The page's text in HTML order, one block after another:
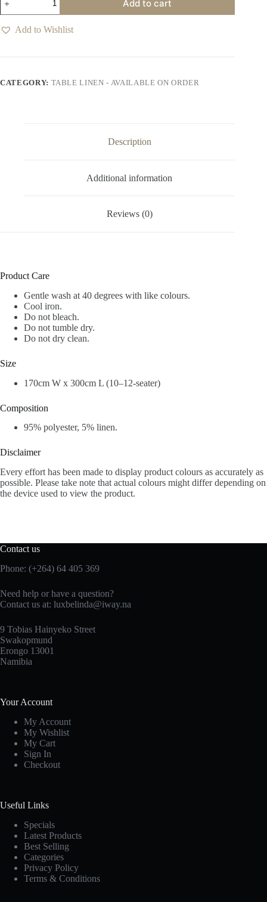
Whisper
Table
Cloth
quantity
Add to cart
Add to Wishlist
CATEGORY: TABLE LINEN - AVAILABLE ON ORDER
Description
Additional information
Reviews (0)
Product Care
Gentle wash at 40 degrees with like colours.
Cool iron.
Do not bleach.
Do not tumble dry.
Do not dry clean.
Size
170cm W x 300cm L (10–12-seater)
Composition
95% polyester, 5% linen.
Disclaimer
Every effort has been made to display product colours as accurately as
possible. Please take note that actual colours might differ depending on
the device used to view the product.
Contact us
Phone: (+264) 64 405 369
Need help or have a question?
Contact us at: luxbelinda@iway.na
9 Tobias Hainyeko Street
Swakopmund
Erongo 13001
Namibia
Your Account
My Account
My Wishlist
My Cart
Sign In
Checkout
Useful Links
Specials
Latest Products
Best Selling
Categories
Privacy Policy
Terms & Conditions